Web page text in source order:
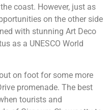
coast. However, just as
on the other side
with stunning Art Deco
as a UNESCO World
on foot for some more
promenade. The best
tourists and